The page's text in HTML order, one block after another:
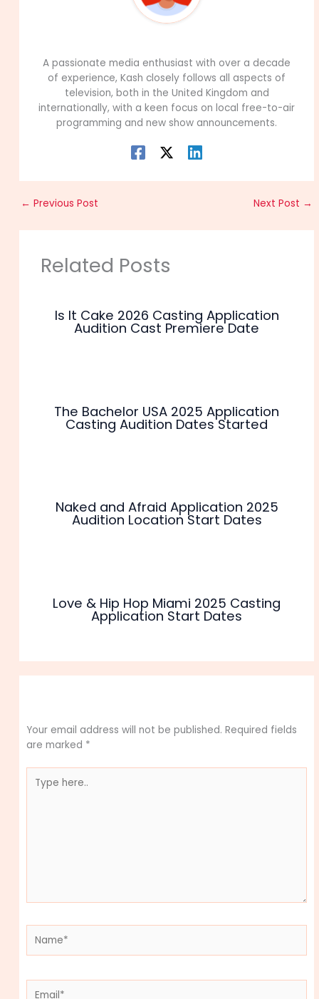
A passionate media enthusiast with over a decade
of experience, Kash closely follows all aspects of
television, both in the United Kingdom and
internationally, with a keen focus on local free-to-air
programming and new show announcements.
← Previous Post Next Post →
Related Posts
Is It Cake 2026 Casting Application
Audition Cast Premiere Date
The Bachelor USA 2025 Application
Casting Audition Dates Started
Naked and Afraid Application 2025
Audition Location Start Dates
Love & Hip Hop Miami 2025 Casting
Application Start Dates
Your email address will not be published. Required fields
are marked *
here..